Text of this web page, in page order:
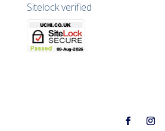
Sitelock verified